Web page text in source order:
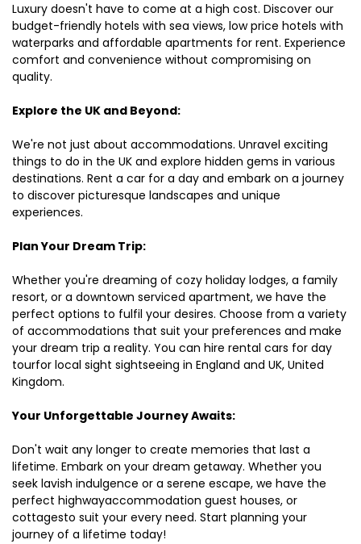
Luxury doesn't have to come at a high cost. Discover our
budget-friendly hotels with sea views, low price hotels with
waterparks and affordable apartments for rent. Experience
comfort and convenience without compromising on
quality.
Explore the UK and Beyond:
We're not just about accommodations. Unravel exciting
things to do in the UK and explore hidden gems in various
destinations. Rent a car for a day and embark on a journey
to discover picturesque landscapes and unique
experiences.
Plan Your Dream Trip:
Whether you're dreaming of cozy holiday lodges, a family
resort, or a downtown serviced apartment, we have the
perfect options to fulfil your desires. Choose from a variety
of accommodations that suit your preferences and make
your dream trip a reality. You can hire rental cars for day
tourfor local sight sightseeing in England and UK, United
Kingdom.
Your Unforgettable Journey Awaits:
Don't wait any longer to create memories that last a
lifetime. Embark on your dream getaway. Whether you
seek lavish indulgence or a serene escape, we have the
perfect highwayaccommodation guest houses, or
cottagesto suit your every need. Start planning your
journey of a lifetime today!